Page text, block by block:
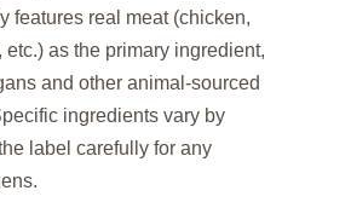
features real meat (chicken,
etc.) as the primary ingredient,
and other animal-sourced
ingredients vary by
label carefully for any